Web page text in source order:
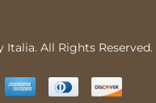
Italia. All Rights Reserved.